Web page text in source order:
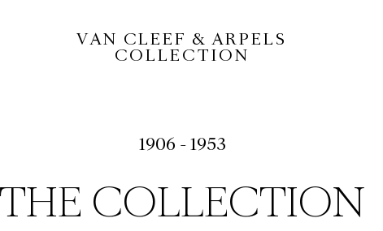
VAN CLEEF & ARPELS
COLLECTION
1906 - 1953
THE COLLECTION